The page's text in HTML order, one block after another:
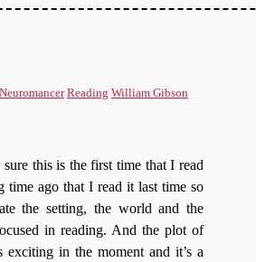
Neuromancer Reading William Gibson
this is the first time that I read
ago that I read it last time so
the setting, the world and the
in reading. And the plot of
in the moment and it’s a